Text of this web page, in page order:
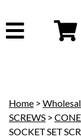
Home >
SCREWS >
SOCKET SET